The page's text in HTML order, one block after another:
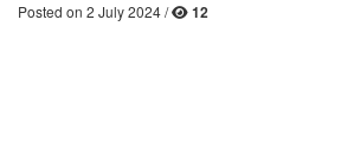
Posted on 2 July 2024 / 12